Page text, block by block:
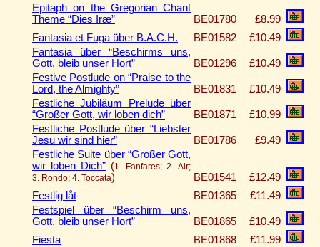
Epitaph on the Gregorian Chant
Theme “Dies Iræ”
BE01780
£8.99
Fantasia et Fuga über B.A.C.H.
BE01582
£10.49
Fantasia über “Beschirms uns,
Gott, bleib unser Hort”
BE01296
£10.49
Festive Postlude on “Praise to the
Lord, the Almighty”
BE01831
£10.49
Festliche Jubiläum Prelude über
“Großer Gott, wir loben dich”
BE01871
£10.99
Festliche Postlude über “Liebster
Jesu wir sind hier”
BE01786
£9.49
Festliche Suite über “Großer Gott,
wir loben Dich” (1. Fanfares; 2. Air;
3. Rondo; 4. Toccata) BE01541
£12.49
Festlig låt
BE01365
£11.49
Festspiel über “Beschirm uns,
Gott, bleib unser Hort”
BE01865
£10.49
Fiesta
BE01868
£11.99